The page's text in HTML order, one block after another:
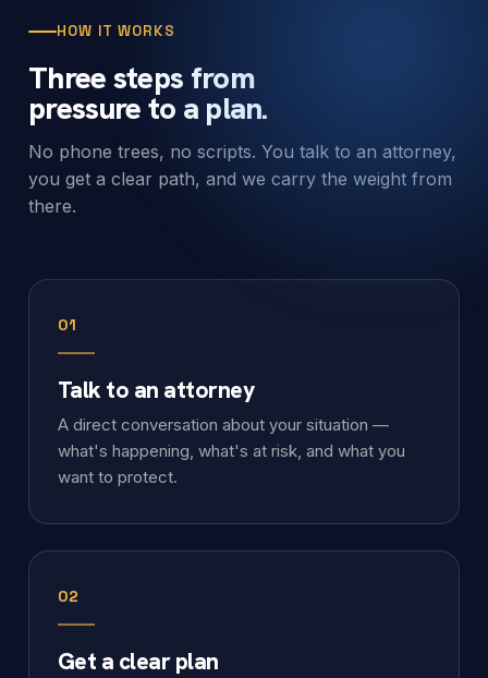
HOW IT WORKS
Three steps from
pressure to a plan.
No phone trees, no scripts. You talk to an attorney,
you get a clear path, and we carry the weight from
there.
01
Talk to an attorney
A direct conversation about your situation —
what's happening, what's at risk, and what you
want to protect.
02
Get a clear plan